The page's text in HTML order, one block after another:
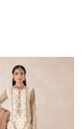
range:
$219.37
through
$249.37